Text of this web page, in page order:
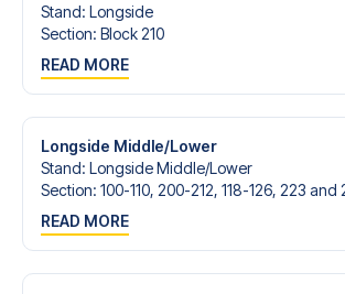
Stand: Longside
Section: Block 210
READ MORE
Longside Middle/Lower
Stand: Longside Middle/​Lower
Section: 100-110, 200-212, 118-126, 223 and
READ MORE